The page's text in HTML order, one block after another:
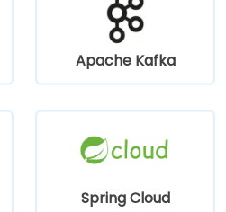
Apache Kafka
Spring Cloud